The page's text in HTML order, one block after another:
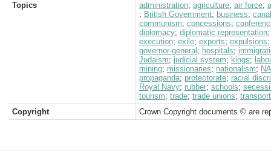
Topics
administration; agriculture; air force;
; British Government; business; canal
communism; concessions;
diplomacy; diplomatic representation
execution; exile; exports; expulsions
governor-general ; hospitals;
Judaism; judicial system; kings;
mining; missionaries; nationalism;
propaganda; protectorate; racial
Royal Navy; rubber; schools;
tourism; trade; trade unions; transport
Copyright
Crown Copyright documents © are